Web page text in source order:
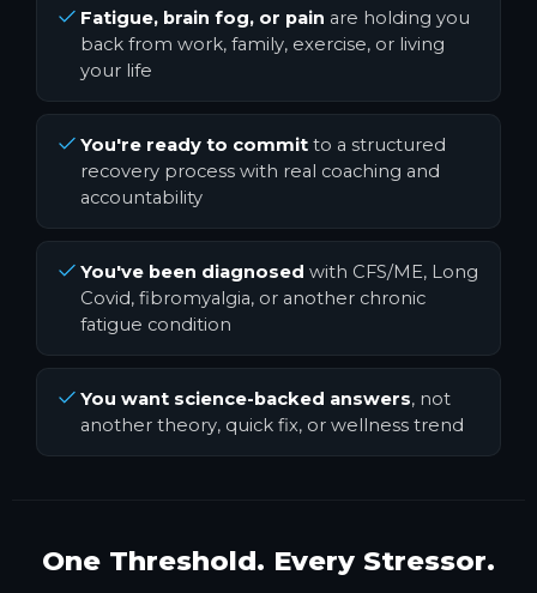
Fatigue, brain fog, or pain are holding you
back from work, family, exercise, or living
your life
You're ready to commit to a structured
recovery process with real coaching and
accountability
You've been diagnosed with CFS/ME, Long
Covid, fibromyalgia, or another chronic
fatigue condition
You want science-backed answers, not
another theory, quick fix, or wellness trend
One Threshold. Every Stressor.